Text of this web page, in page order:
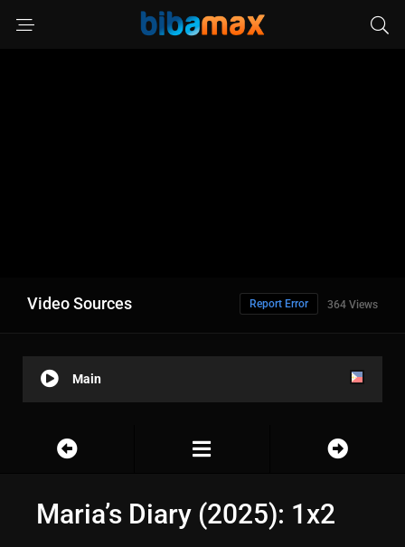
Video Sources 364 Views
Report Error
Main
Maria’s Diary (2025): 1x2